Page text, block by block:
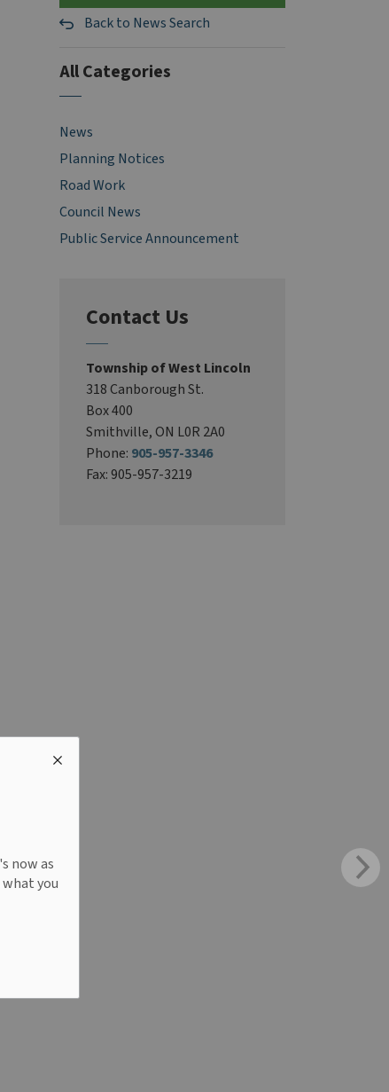
now as
you
Back to News Search
All Categories
News
Planning Notices
Road Work
Council News
Public Service Announcement
Contact Us
Township of West Lincoln
318 Canborough St.
Box 400
Smithville, ON L0R 2A0
Phone: 905-957-3346
Fax: 905-957-3219